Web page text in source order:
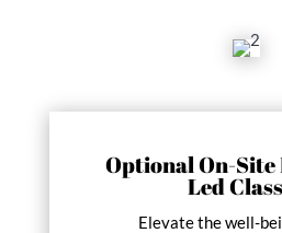
Optional On-
Led
Elevate the well-